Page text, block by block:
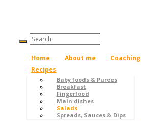
Home About me Coaching
Recipes
Baby foods & Purees
Breakfast
Fingerfood
Main dishes
Salads
Spreads, Sauces & Dips